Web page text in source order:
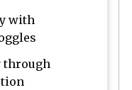
with
through